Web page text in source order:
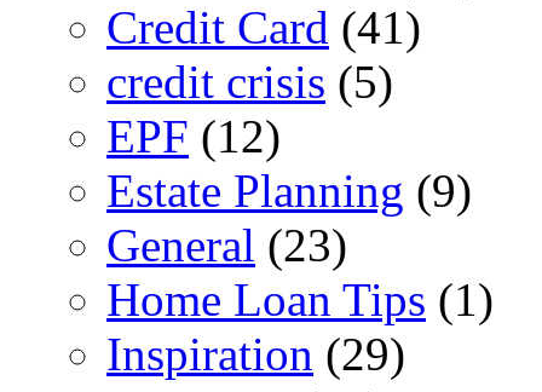
Credit Card (41)
credit crisis (5)
EPF (12)
Estate Planning (9)
General (23)
Home Loan Tips (1)
Inspiration (29)